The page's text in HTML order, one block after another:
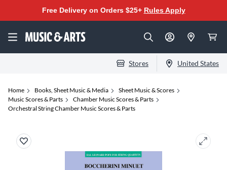
Free Delivery on Orders $25+ Rules Apply
Stores United States
Home Books, Sheet Music & Media
Sheet Music & Scores
Music Scores & Parts
Chamber Music Scores & Parts
Orchestral String Chamber Music Scores & Parts